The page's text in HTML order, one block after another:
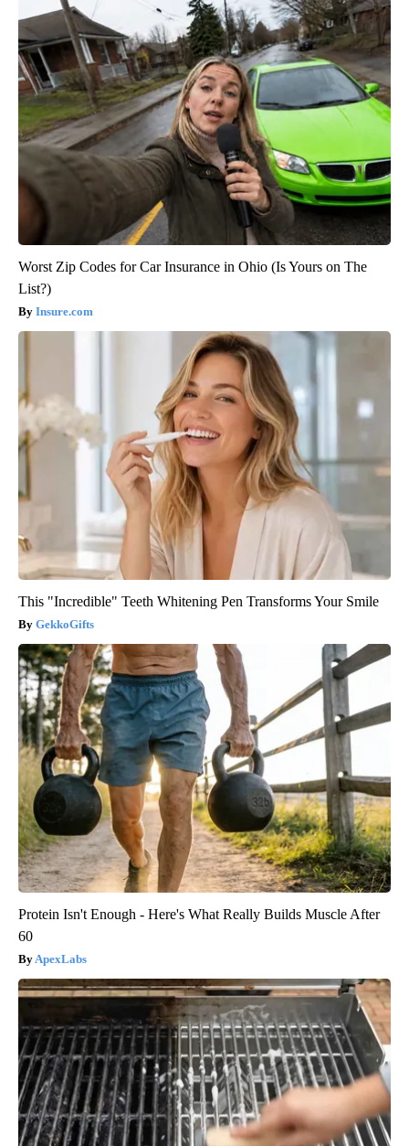
Worst Zip Codes for Car Insurance in Ohio (Is Yours on The
List?)
Insure.com
This "Incredible" Teeth Whitening Pen Transforms Your Smile
GekkoGifts
Protein Isn't Enough - Here's What Really Builds Muscle After
60
ApexLabs